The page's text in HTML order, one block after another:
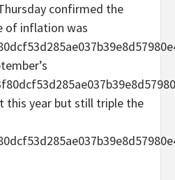
confirmed the
of inflation was
this year but still triple the